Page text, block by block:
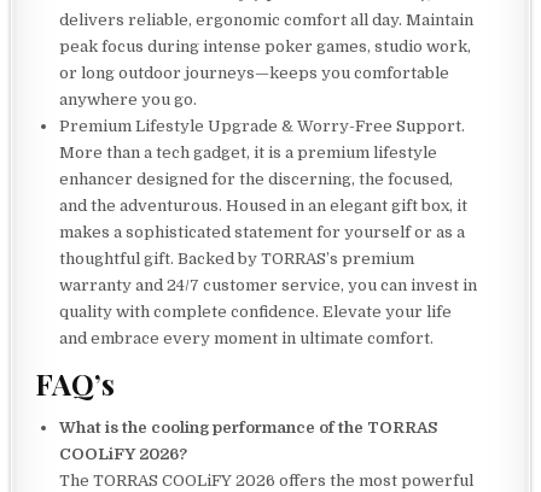
delivers reliable, ergonomic comfort all day. Maintain
peak focus during intense poker games, studio work,
or long outdoor journeys—keeps you comfortable
anywhere you go.
Premium Lifestyle Upgrade & Worry-Free Support.
More than a tech gadget, it is a premium lifestyle
enhancer designed for the discerning, the focused,
and the adventurous. Housed in an elegant gift box, it
makes a sophisticated statement for yourself or as a
thoughtful gift. Backed by TORRAS’s premium
warranty and 24/7 customer service, you can invest in
quality with complete confidence. Elevate your life
and embrace every moment in ultimate comfort.
FAQ’s
What is the cooling performance of the TORRAS
COOLiFY 2026?
The TORRAS COOLiFY 2026 offers the most powerful